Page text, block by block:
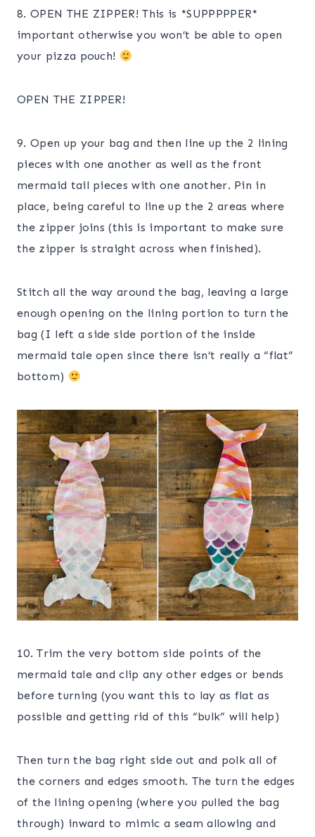
8. OPEN THE ZIPPER! This is *SUPPPPPER*
important otherwise you won’t be able to open
your pizza pouch!
OPEN THE ZIPPER!
9. Open up your bag and then line up the 2 lining
pieces with one another as well as the front
mermaid tail pieces with one another. Pin in
place, being careful to line up the 2 areas where
the zipper joins (this is important to make sure
the zipper is straight across when finished).
Stitch all the way around the bag, leaving a large
enough opening on the lining portion to turn the
bag (I left a side side portion of the inside
mermaid tale open since there isn’t really a “flat”
bottom)
10. Trim the very bottom side points of the
mermaid tale and clip any other edges or bends
before turning (you want this to lay as flat as
possible and getting rid of this “bulk” will help)
Then turn the bag right side out and polk all of
the corners and edges smooth. The turn the edges
of the lining opening (where you pulled the bag
through) inward to mimic a seam allowing and